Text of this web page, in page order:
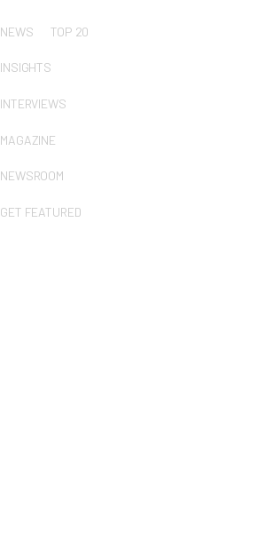
NEWS TOP 20
INSIGHTS
INTERVIEWS
MAGAZINE
NEWSROOM
GET FEATURED